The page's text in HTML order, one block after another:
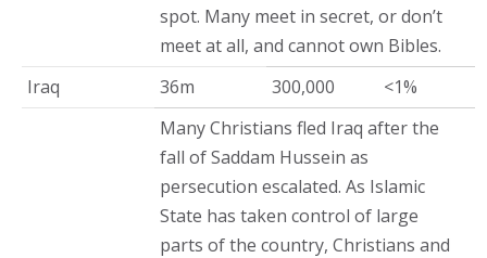
spot. Many meet in secret, or don’t
meet at all, and cannot own Bibles.
Iraq
36m 300,000
<1%
Many Christians fled Iraq after the
fall of Saddam Hussein as
persecution escalated. As Islamic
State has taken control of large
parts of the country, Christians and